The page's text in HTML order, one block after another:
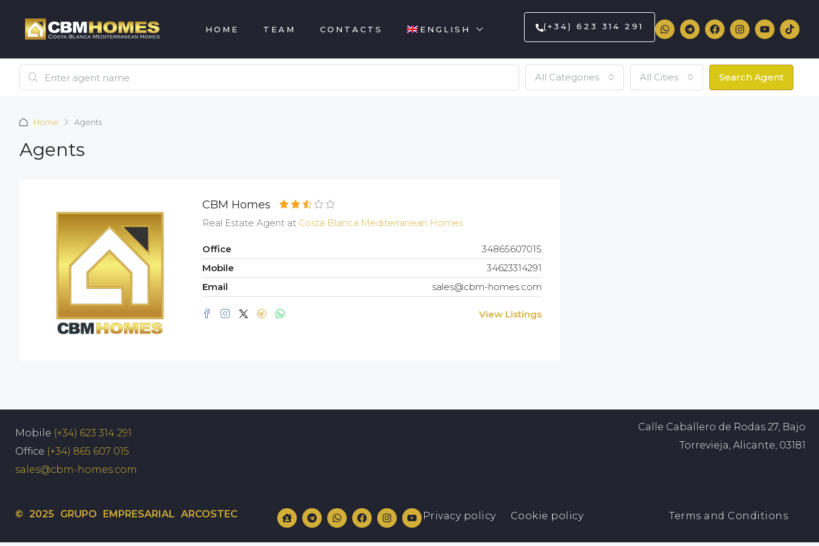
HOME TEAM CONTACTS ENGLISH (+34) 623 314 291
All Categories All Cities Search Agent
Home Agents
Agents
CBM Homes
Real Estate Agent at Costa Blanca Mediterranean Homes
Office
34865607015
Mobile
34623314291
Email
sales@cbm-homes.com
View Listings
Mobile (+34) 623 314 291
Office (+34) 865 607 015
sales@cbm-homes.com
Calle Caballero de Rodas 27, Bajo
Torrevieja, Alicante, 03181
Privacy policy Cookie policy Terms and Conditions
© 2025 GRUPO EMPRESARIAL ARCOSTEC